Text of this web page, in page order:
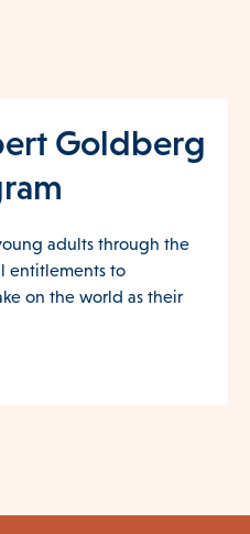
Goldberg
adults through the
entitlements to
on the world as their